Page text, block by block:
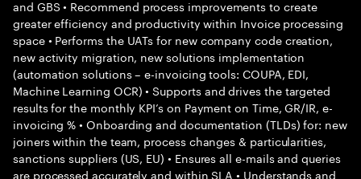
and GBS • Recommend process improvements to create
greater efficiency and productivity within Invoice processing
space • Performs the UATs for new company code creation,
new activity migration, new solutions implementation
(automation solutions – e-invoicing tools: COUPA, EDI,
Machine Learning OCR) • Supports and drives the targeted
results for the monthly KPI’s on Payment on Time, GR/IR, e-
invoicing % • Onboarding and documentation (TLDs) for: new
joiners within the team, process changes & particularities,
sanctions suppliers (US, EU) • Ensures all e-mails and queries
are processed accurately and within SLA • Understands and